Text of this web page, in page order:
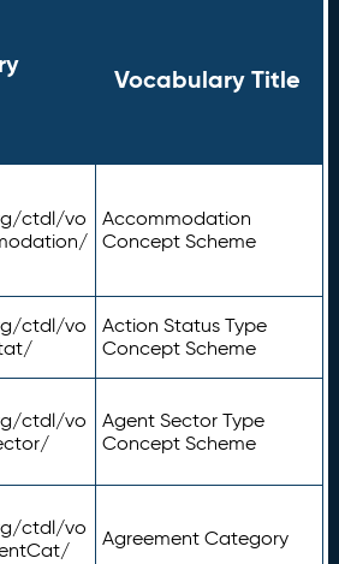
Vocabulary Title
ctdl/vo
Accommodation
Concept Scheme
ctdl/vo
Action Status Type
Concept Scheme
ctdl/vo
Agent Sector Type
Concept Scheme
ctdl/vo
Agreement Category